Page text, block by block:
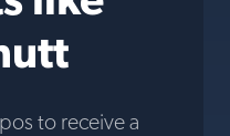
to receive a